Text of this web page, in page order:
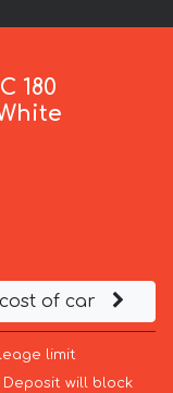
180
of car
limit
will block